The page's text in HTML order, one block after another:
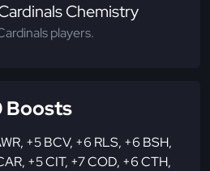
Chemistry
players.
Boosts
, +5 BCV, +6 RLS, +6 BSH,
, +5 CIT, +7 COD, +6 CTH,